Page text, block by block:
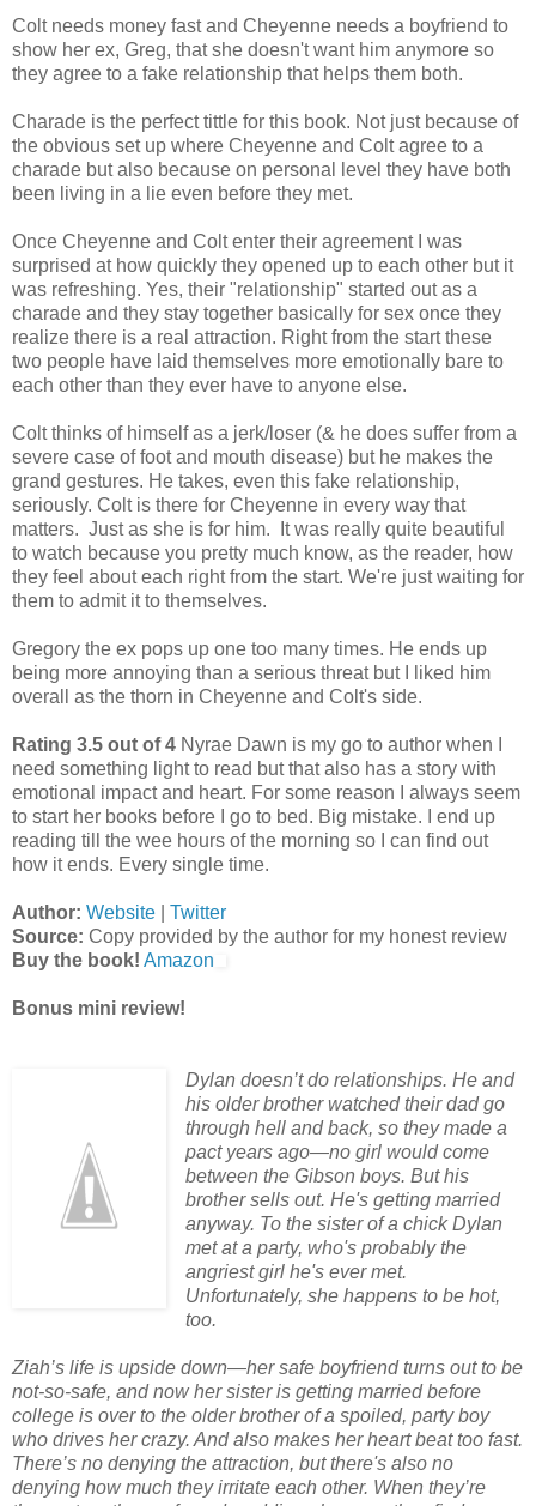
Colt needs money fast and Cheyenne needs a boyfriend to
show her ex, Greg, that she doesn't want him anymore so
they agree to a fake relationship that helps them both.
Charade is the perfect tittle for this book. Not just because of
the obvious set up where Cheyenne and Colt agree to a
charade but also because on personal level they have both
been living in a lie even before they met.
Once Cheyenne and Colt enter their agreement I was
surprised at how quickly they opened up to each other but it
was refreshing. Yes, their "relationship" started out as a
charade and they stay together basically for sex once they
realize there is a real attraction. Right from the start these
two people have laid themselves more emotionally bare to
each other than they ever have to anyone else.
Colt thinks of himself as a jerk/loser (& he does suffer from a
severe case of foot and mouth disease) but he makes the
grand gestures. He takes, even this fake relationship,
seriously. Colt is there for Cheyenne in every way that
matters. Just as she is for him. It was really quite beautiful
to watch because you pretty much know, as the reader, how
they feel about each right from the start. We're just waiting for
them to admit it to themselves.
Gregory the ex pops up one too many times. He ends up
being more annoying than a serious threat but I liked him
overall as the thorn in Cheyenne and Colt's side.
Rating 3.5 out of 4 Nyrae Dawn is my go to author when I
need something light to read but that also has a story with
emotional impact and heart. For some reason I always seem
to start her books before I go to bed. Big mistake. I end up
reading till the wee hours of the morning so I can find out
how it ends. Every single time.
Author: Website
Twitter
Source: Copy provided by the author for my honest review
Buy the book! Amazon
Bonus mini review!
Dylan doesn’t do relationships. He and
his older brother watched their dad go
through hell and back, so they made a
pact years ago—no girl would come
between the Gibson boys. But his
brother sells out. He's getting married
anyway. To the sister of a chick Dylan
met at a party, who's probably the
angriest girl he's ever met.
Unfortunately, she happens to be hot,
too.
Ziah’s life is upside down—her safe boyfriend turns out to be
not-so-safe, and now her sister is getting married before
college is over to the older brother of a spoiled, party boy
who drives her crazy. And also makes her heart beat too fast.
There’s no denying the attraction, but there's also no
denying how much they irritate each other. When they’re